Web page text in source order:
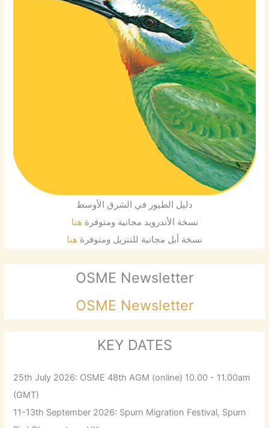
دليل الطيور في الشرق الأوسط
نسخة الأندرويد مجانية ومتوفرة هنا
نسخة أبل مجانية للتنزيل ومتوفرة هنا
OSME Newsletter
OSME Newsletter
KEY DATES
25th July 2026: OSME 48th AGM (online) 10.00 - 11.00am
(GMT)
11-13th September 2026: Spurn Migration Festival, Spurn